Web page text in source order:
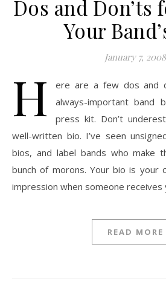
Dos and Don’ts
Your
January 7, 2008
H
ere are a few dos and
always-important band
press kit. Don’t
well-written bio. I’ve seen
bios, and label bands who make
bunch of morons. Your bio is your
impression when someone receives
READ MORE